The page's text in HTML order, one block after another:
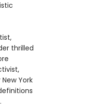
thrilled
York